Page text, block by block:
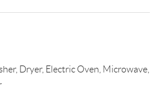
Dryer, Electric Oven, Microwave,